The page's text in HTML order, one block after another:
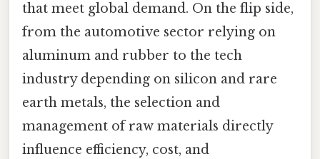
that meet global demand. On the flip side,
from the automotive sector relying on
aluminum and rubber to the tech
industry depending on silicon and rare
earth metals, the selection and
management of raw materials directly
influence efficiency, cost, and